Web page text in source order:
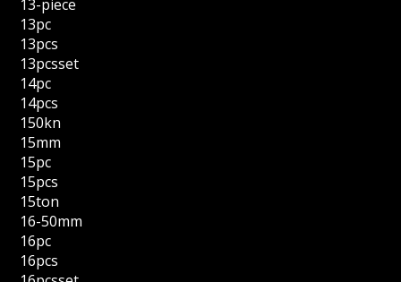
13-piece
13pc
13pcs
13pcsset
14pc
14pcs
150kn
15mm
15pc
15pcs
15ton
16-50mm
16pc
16pcs